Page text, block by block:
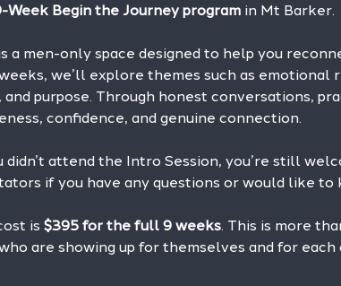
Week Begin the Journey program in Mt Barker.
a men-only space designed to help you
we’ll explore themes such as
purpose. Through honest conversations,
confidence, and genuine connection.
didn’t attend the Intro Session, you’re still
if you have any questions or would like
is $395 for the full 9 weeks. This is more
are showing up for themselves and for each